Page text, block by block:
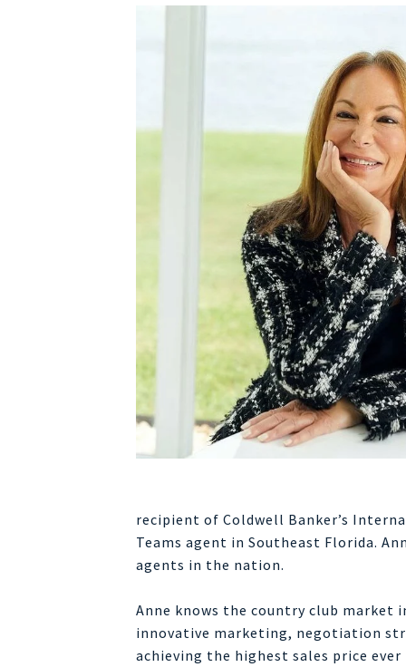
recipient of Coldwell Banker’s
Teams agent in Southeast Florida.
agents in the nation.
Anne knows the country club market
innovative marketing, negotiation
achieving the highest sales price